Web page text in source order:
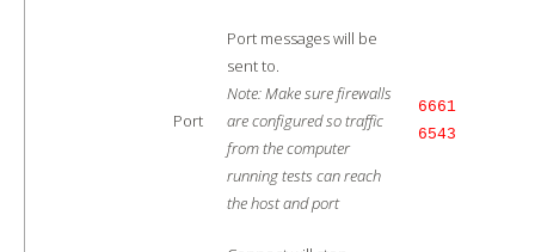
Port
Port messages will be
sent to.
Note: Make sure firewalls
are configured so traffic
from the computer
running tests can reach
the host and port
6661
6543